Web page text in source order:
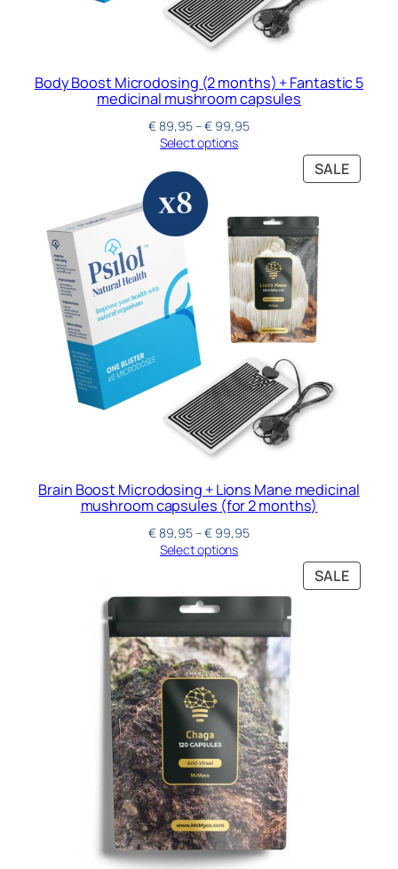
Body Boost Microdosing (2 months) + Fantastic 5
medicinal mushroom capsules
€89,95–€ 99,95
Select options
SALE
Brain Boost Microdosing + Lions Mane medicinal
mushroom capsules (for 2 months)
€89,95–€ 99,95
Select options
SALE